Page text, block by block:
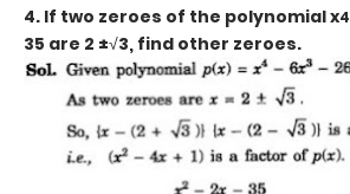
4. If two zeroes of the polynomial x4
35 are 2 ±√3, find other zeroes.